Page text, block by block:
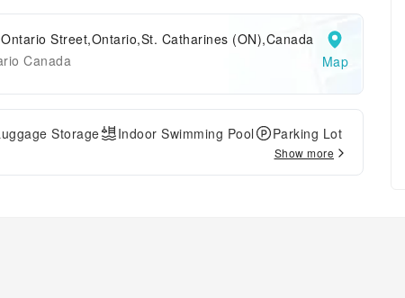
Street,Ontario,St. Catharines (ON),Canada
Canada
Map
Storage Indoor Swimming Pool
Parking Lot
Show more